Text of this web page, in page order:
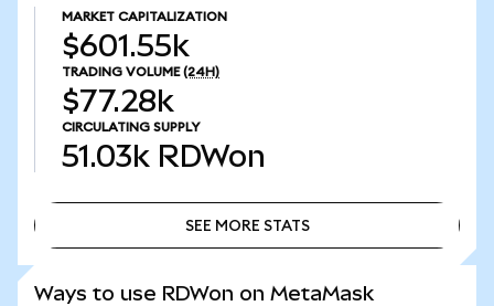
MARKET CAPITALIZATION
$601.55k
TRADING VOLUME (24H)
$77.28k
CIRCULATING SUPPLY
51.03k RDWon
SEE MORE STATS
Ways to use RDWon on MetaMask